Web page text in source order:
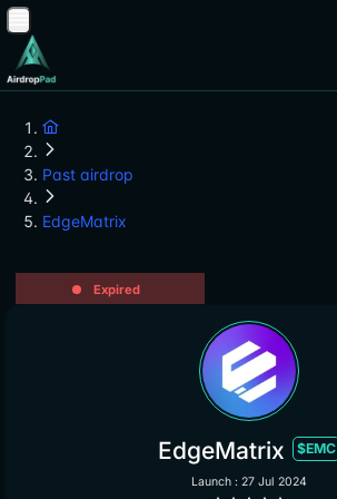
Past airdrop
EdgeMatrix
Expired
EdgeMatrix $EMC
Launch : 27 Jul 2024